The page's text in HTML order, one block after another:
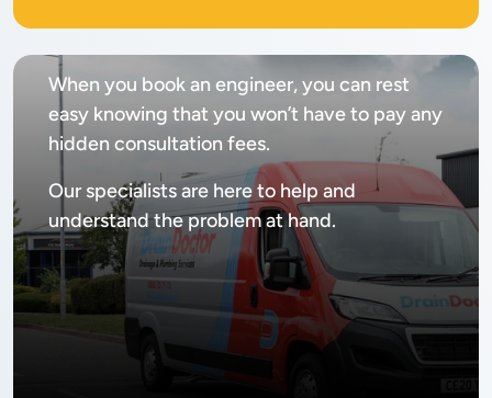
Nocall out fee
When you book an engineer, you can rest
easy knowing that you won’t have to pay any
hidden consultation fees.
Our specialists are here to help and
understand the problem at hand.